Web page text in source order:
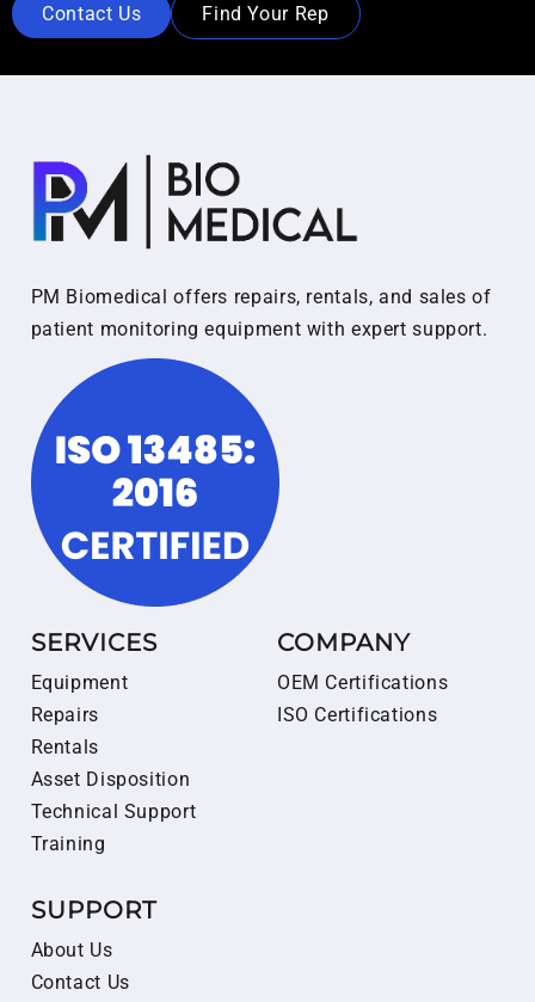
Contact Us Find Your Rep
PM Biomedical offers repairs, rentals, and sales of
patient monitoring equipment with expert support.
SERVICES
Equipment
Repairs
Rentals
Asset Disposition
Technical Support
Training
COMPANY
OEM Certifications
ISO Certifications
SUPPORT
About Us
Contact Us